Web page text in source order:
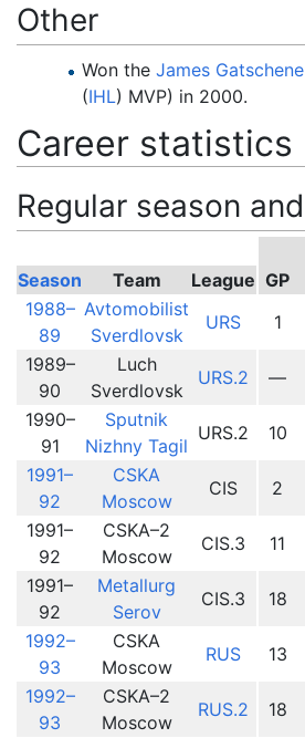
Other
Won theJames
(IHL) MVP) in 2000.
Career statistics
Regular season
Season
Team League GP
1988–
89
Avtomobilist
Sverdlovsk
URS 1
1989–
90
Luch
Sverdlovsk
URS.2 —
1990–
91
Sputnik
Nizhny Tagil
URS.2 10
1991–
92
CSKA
Moscow
CIS 2
1991–
92
CSKA–2
Moscow
CIS.3 11
1991–
92
Metallurg
Serov
CIS.3 18
1992–
93
CSKA
Moscow
RUS 13
1992–
93
CSKA–2
Moscow
RUS.2 18